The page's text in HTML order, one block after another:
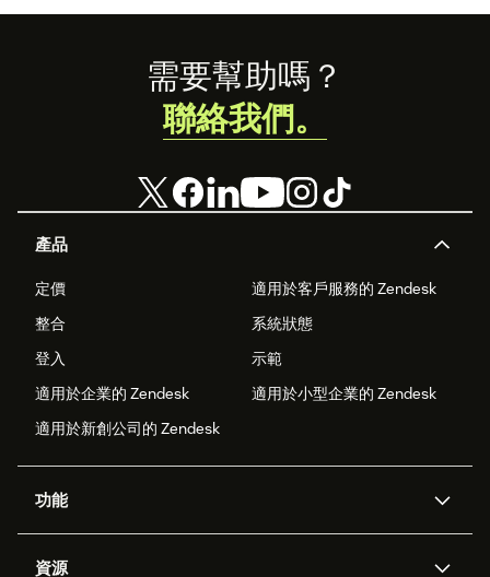
產品
定價
適用於客戶服務的 Zendesk
整合
系統狀態
登入
示範
適用於企業的 Zendesk
適用於小型企業的 Zendesk
適用於新創公司的 Zendesk
功能
資源
需要幫助嗎？
聯絡我們。